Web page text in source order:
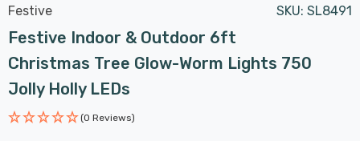
Festive SKU: SL8491
Festive Indoor & Outdoor 6ft
Christmas Tree Glow-Worm Lights 750
Jolly Holly LEDs
(0 Reviews)